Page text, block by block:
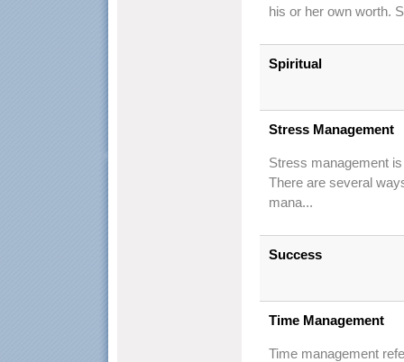
his or her own worth.
Spiritual
Stress Management
Stress management
There are several
mana...
Success
Time Management
Time management